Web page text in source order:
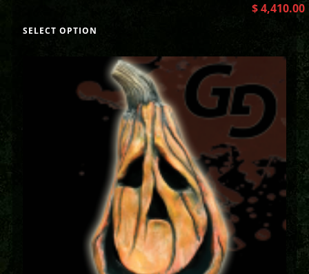
$4,410.00
SELECT OPTION